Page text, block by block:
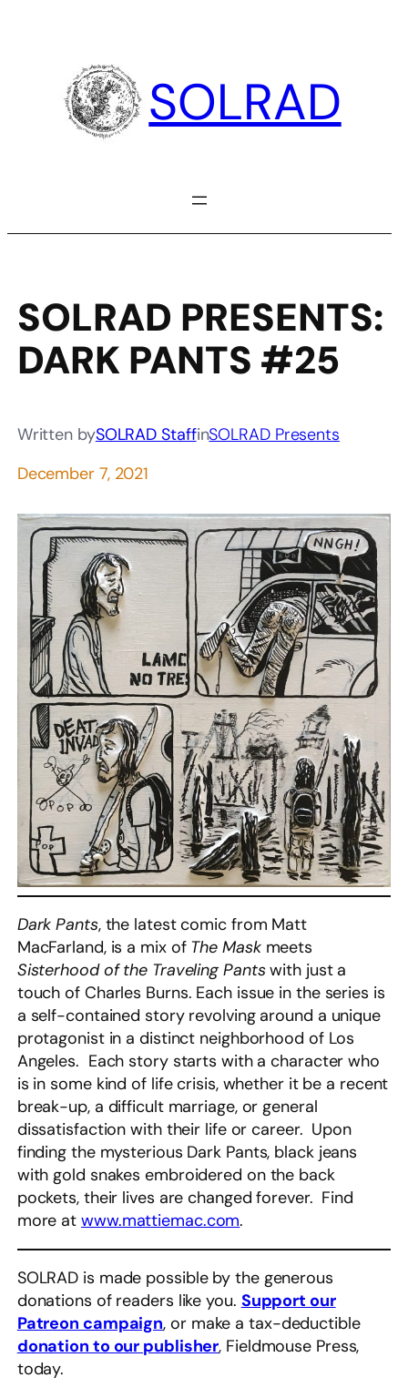
SOLRAD
SOLRAD PRESENTS:
DARK PANTS #25
Written bySOLRAD StaffinSOLRAD Presents
December 7, 2021
Dark Pants, the latest comic from Matt
MacFarland, is a mix of The Maskmeets
Sisterhood of the Traveling Pantswith just a
touch of Charles Burns. Each issue in the series is
a self-contained story revolving around a unique
protagonist in a distinct neighborhood of Los
Angeles. Each story starts with a character who
is in some kind of life crisis, whether it be a recent
break-up, a difficult marriage, or general
dissatisfaction with their life or career. Upon
finding the mysterious Dark Pants, black jeans
with gold snakes embroidered on the back
pockets, their lives are changed forever. Find
more at www.mattiemac.com.
SOLRAD is made possible by the generous
donations of readers like you. Support our
Patreon campaign, or make a tax-deductible
donation to our publisher, Fieldmouse Press,
today.